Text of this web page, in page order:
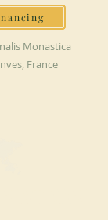
Monastica
France